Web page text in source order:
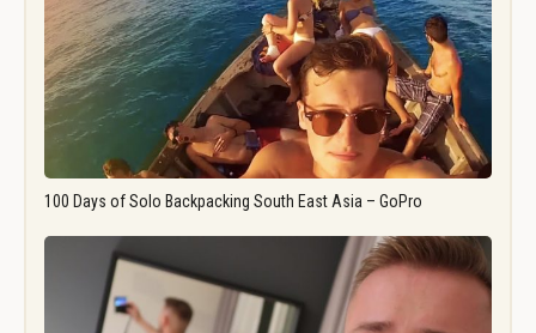
100 Days of Solo Backpacking South East Asia – GoPro